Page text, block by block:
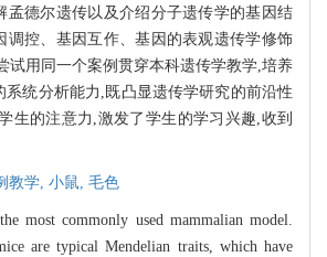
孟德尔遗传以及介绍分子遗传学的基因结
调控、基因互作、基因的表观遗传学修饰
试用同一个案例贯穿本科遗传学教学,培养
系统分析能力,既凸显遗传学研究的前沿性
生的注意力,激发了学生的学习兴趣,收到
教学, 小鼠, 毛色
most commonly used mammalian model.
are typical Mendelian traits, which have